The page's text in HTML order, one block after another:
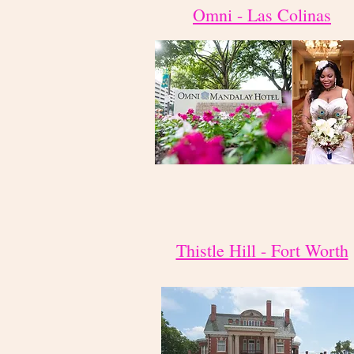
Omni - Las Colinas
Thistle Hill - Fort Worth